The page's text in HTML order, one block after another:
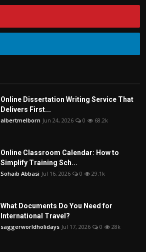
Online Dissertation Writing Service That
Delivers First...
albertmelborn Jun 24, 2026 0 68.2k
Online Classroom Calendar: How to
Simplify Training Sch...
Sohaib Abbasi Jul 16, 2026 0 29.1k
What Documents Do You Need for
International Travel?
saggerworldholidays Jul 17, 2026 0 28k